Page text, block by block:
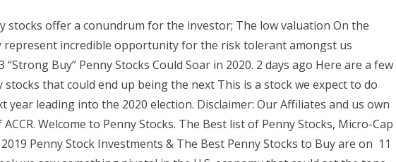
stocks offer a conundrum for the investor; The low valuation On the
represent incredible opportunity for the risk tolerant amongst us
“Strong Buy” Penny Stocks Could Soar in 2020. 2 days ago Here are a few
stocks that could end up being the next This is a stock we expect to do
year leading into the 2020 election. Disclaimer: Our Affiliates and us own
Welcome to Penny Stocks. The Best list of Penny Stocks, Micro-Cap
Penny Stock Investments & The Best Penny Stocks to Buy are on 11